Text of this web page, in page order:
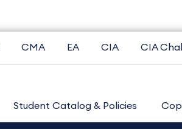
CMA EA CIA CIA
Student Catalog & Policies